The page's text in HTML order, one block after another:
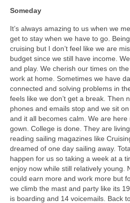
Someday
It’s always amazing to us when we
get to stay when we have to go.
cruising but I don’t feel like we are
budget since we still have income.
and play. We cherish our times on
work at home. Sometimes we have
connected and solving problems in
feels like we don’t get a break. Then
phones and emails stop and we sit
and it all becomes calm. We are
gown. College is done. They are
reading sailing magazines like
dreamed of one day sailing away.
happen for us so taking a week at a
enjoy now while still relatively young.
could earn more and work more but
we climb the mast and party like its
is boarding and 14 voicemails. Back